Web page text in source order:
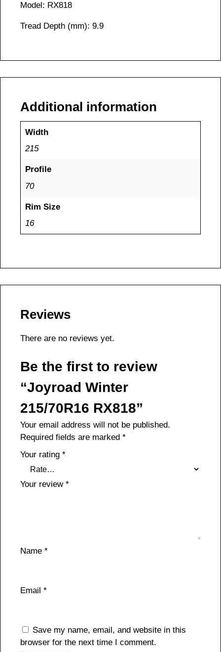
Model: RX818
Tread Depth (mm): 9.9
Additional information
Width
215
Profile
70
Rim Size
16
Reviews
There are no reviews yet.
Be the first to review
“Joyroad Winter
215/70R16 RX818”
Your email address will not be published.
Required fields are marked *
Your rating *
Your review *
Name *
Email *
Save my name, email, and website in this
browser for the next time I comment.